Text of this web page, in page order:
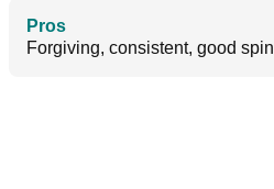
Pros
Forgiving, consistent, good spin